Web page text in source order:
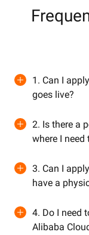
1. Can I
goes live?
2. Is there a
where I need
3. Can I
have a
4. Do I need
Alibaba